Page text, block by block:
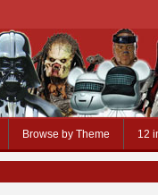
Browse by Theme 12